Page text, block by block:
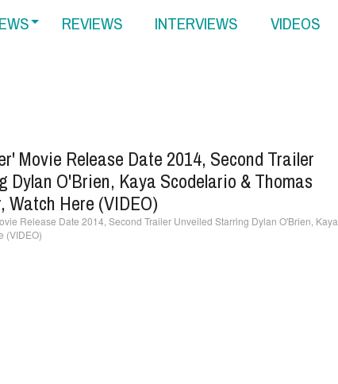
REVIEWS INTERVIEWS VIDEOS
Movie Release Date 2014, Second Trailer
Dylan O'Brien, Kaya Scodelario & Thomas
Watch Here (VIDEO)
Release Date 2014, Second Trailer Unveiled Starring Dylan O'Brien, Kaya
(VIDEO)